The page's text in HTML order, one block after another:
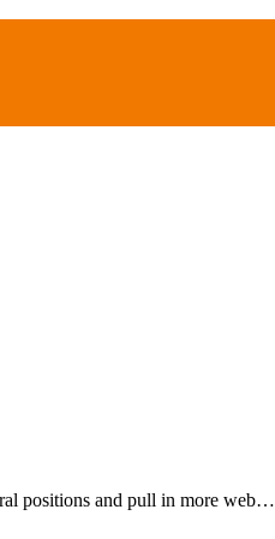
positions and pull in more web…